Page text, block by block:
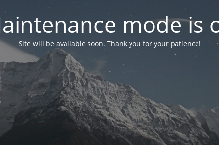
mode is
Site will be available soon. Thank you for your patience!